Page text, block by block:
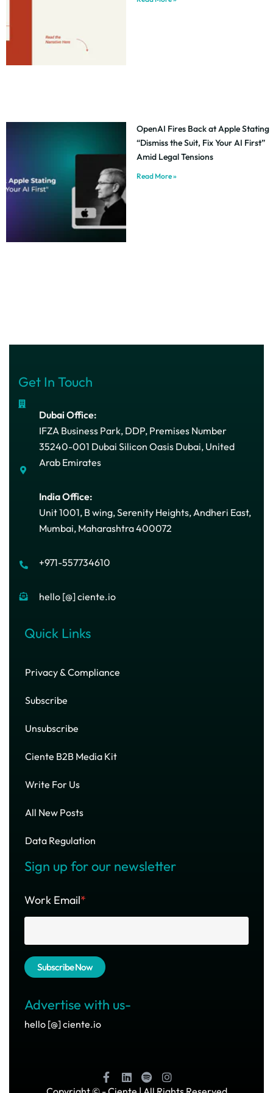
OpenAI Fires Back at Apple Stating
“Dismiss the Suit, Fix Your AI First”
Amid Legal Tensions
Read More »
Get In Touch
Dubai Office:
IFZA Business Park, DDP, Premises Number
35240-001 Dubai Silicon Oasis Dubai, United
Arab Emirates
India Office:
Unit 1001, B wing, Serenity Heights, Andheri East,
Mumbai, Maharashtra 400072
+971-557734610
hello [@] ciente.io
Quick Links
Privacy & Compliance
Subscribe
Unsubscribe
Ciente B2B Media Kit
Write For Us
All New Posts
Data Regulation
Sign up for our newsletter
Work Email*
Advertise with us-
hello [@] ciente.io